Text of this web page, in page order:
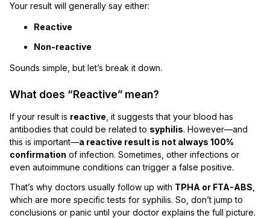
Your result will generally say either:
Reactive
Non-reactive
Sounds simple, but let’s break it down.
What does “Reactive” mean?
If your result is reactive , it suggests that your blood has
antibodies that could be related to syphilis. However—and
this is important—a reactive result is not always 100%
confirmation of infection. Sometimes, other infections or
even autoimmune conditions can trigger a false positive.
That’s why doctors usually follow up with TPHA or FTA-ABS
which are more specific tests for syphilis. So, don’t jump to
conclusions or panic until your doctor explains the full picture.